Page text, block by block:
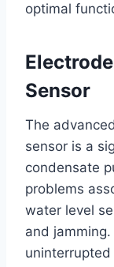
optimal
Sensor
The
sensor is a
condensate
problems
water level
and